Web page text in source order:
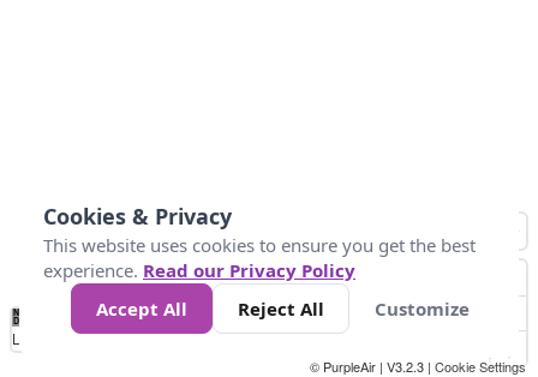
No
Data 25 45 147
Loading...
© PurpleAir | V3.2.3 | Cookie Settings
Cookies & Privacy
This website uses cookies to ensure you get the best
experience. Read our Privacy Policy
Accept All
Reject All Customize